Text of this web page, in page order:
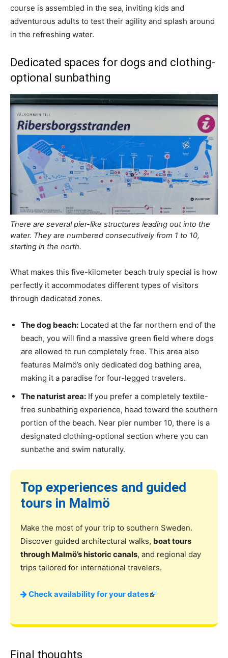
course is assembled in the sea, inviting kids and
adventurous adults to test their agility and splash around
in the refreshing water.
Dedicated spaces for dogs and clothing-
optional sunbathing
There are several pier-like structures leading out into the
water. They are numbered consecutively from 1 to 10,
starting in the north.
What makes this five-kilometer beach truly special is how
perfectly it accommodates different types of visitors
through dedicated zones.
The dog beach: Located at the far northern end of the
beach, you will find a massive green field where dogs
are allowed to run completely free. This area also
features Malmö’s only dedicated dog bathing area,
making it a paradise for four-legged travelers.
The naturist area: If you prefer a completely textile-
free sunbathing experience, head toward the southern
portion of the beach. Near pier number 10, there is a
designated clothing-optional section where you can
sunbathe and swim naturally.
Top experiences and guided
tours in Malmö
Make the most of your trip to southern Sweden.
Discover guided architectural walks, boat tours
through Malmö’s historic canals, and regional day
trips tailored for international travelers.
Check availability for your dates
Final thoughts